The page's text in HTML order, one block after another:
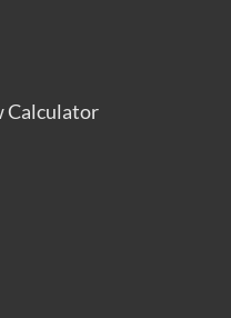
Calculator